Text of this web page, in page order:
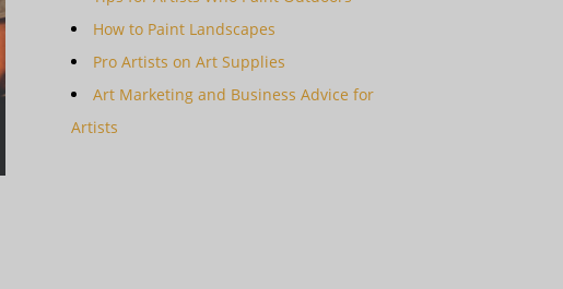
How to Paint Landscapes
Pro Artists on Art Supplies
Art Marketing and Business Advice for
Artists